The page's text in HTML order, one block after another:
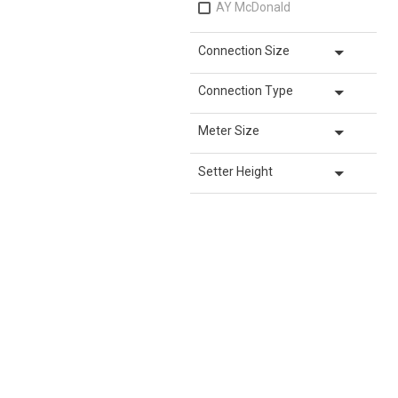
AY McDonald
Connection Size arrow_drop_down
Connection Type arrow_drop_down
Meter Size arrow_drop_down
Setter Height arrow_drop_down